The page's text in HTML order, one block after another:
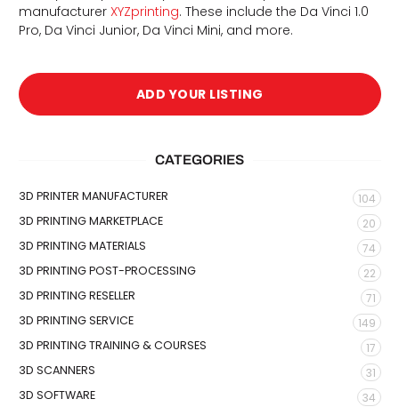
manufacturer XYZprinting. These include the Da Vinci 1.0
Pro, Da Vinci Junior, Da Vinci Mini, and more.
ADD YOUR LISTING
CATEGORIES
3D PRINTER MANUFACTURER
104
3D PRINTING MARKETPLACE
20
3D PRINTING MATERIALS
74
3D PRINTING POST-PROCESSING
22
3D PRINTING RESELLER
71
3D PRINTING SERVICE
149
3D PRINTING TRAINING & COURSES
17
3D SCANNERS
31
3D SOFTWARE
34